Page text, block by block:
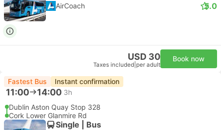
AirCoach 5.0
USD 30
Taxes included per adult
Book now
Fastest Bus Instant confirmation
11:00 14:00 3h
Dublin Aston Quay Stop 328
Cork Lower Glanmire Rd
Single | Bus